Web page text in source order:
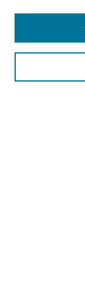
Enter search terms: